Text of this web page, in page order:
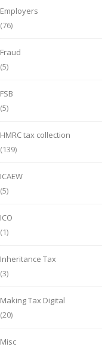
Employers
(76)
Fraud
(5)
FSB
(5)
HMRC tax collection
(139)
ICAEW
(5)
ICO
(1)
Inheritance Tax
(3)
Making Tax Digital
(20)
Misc